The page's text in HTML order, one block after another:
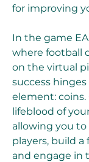
for improving
In the game EA
where football
on the virtual
success
element: coins.
lifeblood of
allowing you
players, build a
and engage in